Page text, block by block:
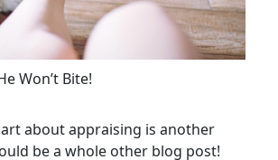
Won’t Bite!
about appraising is another
be a whole other blog post!